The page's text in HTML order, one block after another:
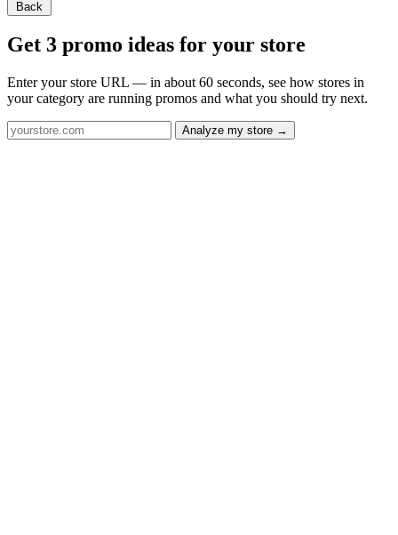
Back
Get 3 promo ideas for your store
Enter your store URL — in about 60 seconds, see how stores in
your category are running promos and what you should try next.
Analyze my store →